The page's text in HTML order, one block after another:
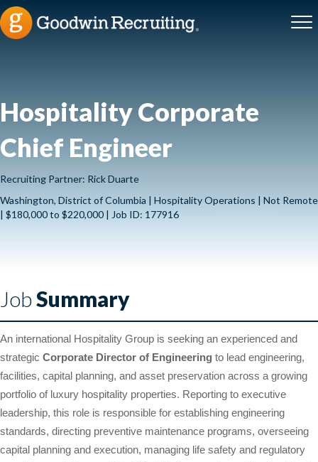
Hospitality Corporate
Chief Engineer
Recruiting Partner: Rick Duarte
Washington, District of Columbia | Hospitality Operations | Not Remote
| $180,000 to $220,000 | Job ID: 177916
JobSummary
An international Hospitality Group is seeking an experienced and
strategic Corporate Director of Engineering to lead engineering,
facilities, capital planning, and asset preservation across a growing
portfolio of luxury hospitality properties. Reporting to executive
leadership, this role is responsible for establishing engineering
standards, directing preventive maintenance programs, overseeing
capital planning and execution, managing life safety and regulatory